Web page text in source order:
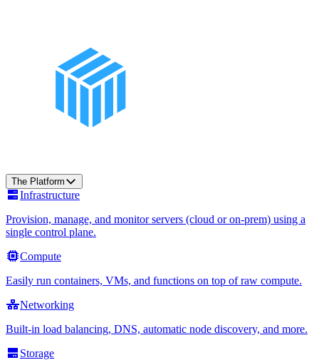
The Platform
Infrastructure
Provision, manage, and monitor servers (cloud or on-prem) using a
single control plane.
Compute
Easily run containers, VMs, and functions on top of raw compute.
Networking
Built-in load balancing, DNS, automatic node discovery, and more.
Storage